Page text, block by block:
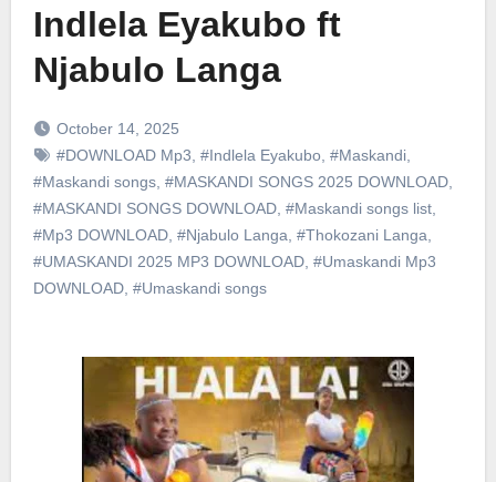
Indlela Eyakubo ft
Njabulo Langa
October 14, 2025
#DOWNLOAD Mp3 #Indlela Eyakubo, #Maskandi,
#Maskandi songs, #MASKANDI SONGS 2025 DOWNLOAD,
#MASKANDI SONGS DOWNLOAD, #Maskandi songs list,
#Mp3 DOWNLOAD, #Njabulo Langa #Thokozani Langa
#UMASKANDI 2025 MP3 DOWNLOAD, #Umaskandi Mp3
DOWNLOAD, #Umaskandi songs